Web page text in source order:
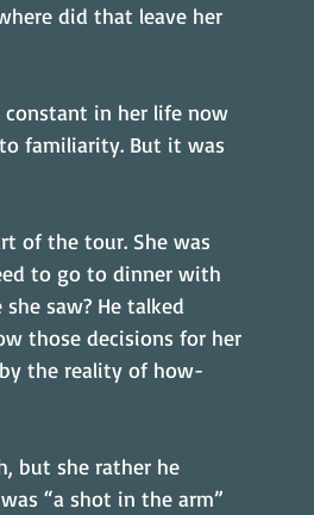
did that leave her
constant in her life now
familiarity. But it was
of the tour. She was
to go to dinner with
saw? He talked
those decisions for her
the reality of how-
but she rather he
“a shot in the arm”